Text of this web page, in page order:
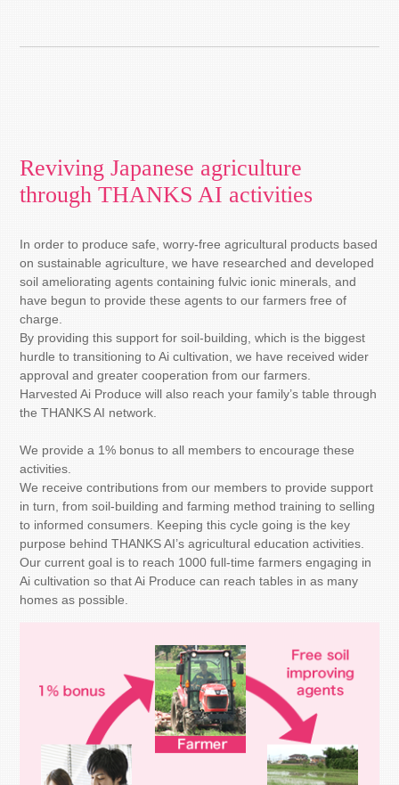
Reviving Japanese agriculture
through THANKS AI activities
In order to produce safe, worry-free agricultural products based
on sustainable agriculture, we have researched and developed
soil ameliorating agents containing fulvic ionic minerals, and
have begun to provide these agents to our farmers free of
charge.
By providing this support for soil-building, which is the biggest
hurdle to transitioning to Ai cultivation, we have received wider
approval and greater cooperation from our farmers.
Harvested Ai Produce will also reach your family’s table through
the THANKS AI network.
We provide a 1% bonus to all members to encourage these
activities.
We receive contributions from our members to provide support
in turn, from soil-building and farming method training to selling
to informed consumers. Keeping this cycle going is the key
purpose behind THANKS AI’s agricultural education activities.
Our current goal is to reach 1000 full-time farmers engaging in
Ai cultivation so that Ai Produce can reach tables in as many
homes as possible.